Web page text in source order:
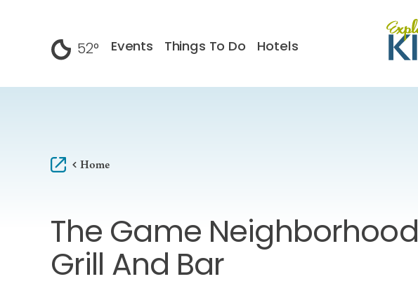
52° Events Things To Do Hotels
Home
The Game Neighborhood
Grill And Bar